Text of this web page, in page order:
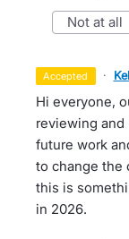
not at all
accepted ·
Hi everyone,
reviewing
future work
to change the
this is
in 2026.